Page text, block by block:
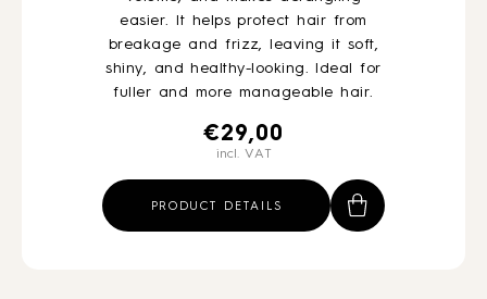
easier. It helps protect hair from
breakage and frizz, leaving it soft,
shiny, and healthy-looking. Ideal for
fuller and more manageable hair.
€29,00
incl. VAT
PRODUCT DETAILS